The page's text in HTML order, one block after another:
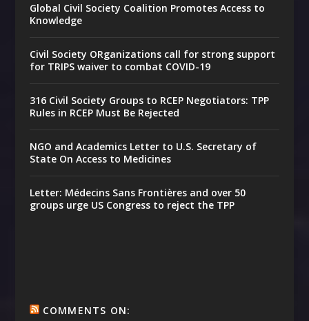
Global Civil Society Coalition Promotes Access to
Knowledge
Civil Society ORganizations call for strong support
for TRIPS waiver to combat COVID-19
316 Civil Society Groups to RCEP Negotiators: TPP
Rules in RCEP Must Be Rejected
NGO and Academics Letter to U.S. Secretary of
State On Access to Medicines
Letter: Médecins Sans Frontières and over 50
groups urge US Congress to reject the TPP
COMMENTS ON: